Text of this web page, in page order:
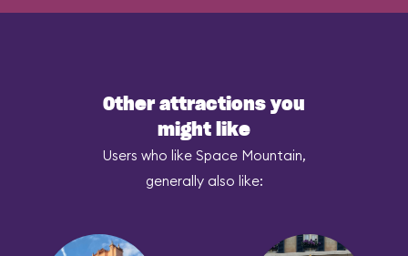
Other attractions you
might like
Users who like Space Mountain,
generally also like: